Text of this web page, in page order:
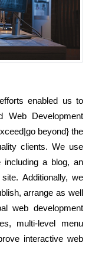
enabled us to
Development
beyond} the
clients. We use
a blog, an
Additionally, we
arrange as well
web development
multi-level menu
interactive web